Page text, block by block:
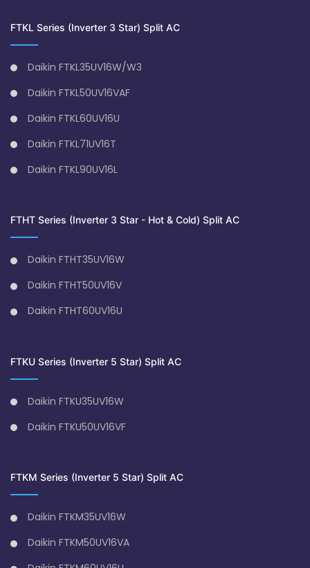
FTKL Series (Inverter 3 Star) Split AC
Daikin FTKL35UV16W/W3
Daikin FTKL50UV16VAF
Daikin FTKL60UV16U
Daikin FTKL71UV16T
Daikin FTKL90UV16L
FTHT Series (Inverter 3 Star - Hot & Cold) Split AC
Daikin FTHT35UV16W
Daikin FTHT50UV16V
Daikin FTHT60UV16U
FTKU Series (Inverter 5 Star) Split AC
Daikin FTKU35UV16W
Daikin FTKU50UV16VF
FTKM Series (Inverter 5 Star) Split AC
Daikin FTKM35UV16W
Daikin FTKM50UV16VA